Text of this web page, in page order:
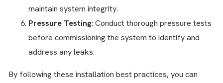
maintain system integrity.
Pressure Testing: Conduct thorough pressure tests
before commissioning the system to identify and
address any leaks.
By following these installation best practices, you can